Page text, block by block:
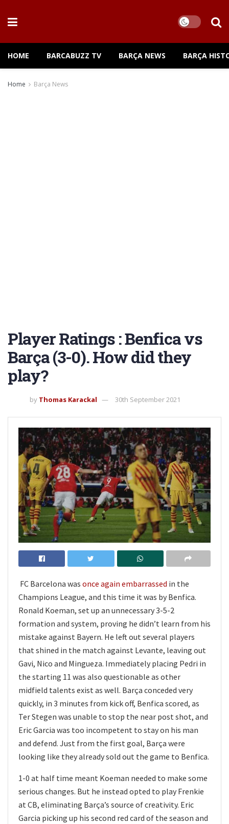
HOME BARCABUZZ TV BARÇA NEWS BARÇA
Home Barça News
Player Ratings : Benfica vs
Barça (3-0). How did they
play?
by Thomas Karackal 30th September 2021
FC Barcelona was once again embarrassed in the
Champions League, and this time it was by Benfica.
Ronald Koeman, set up an unnecessary 3-5-2
formation and system, proving he didn’t learn from his
mistake against Bayern. He left out several players
that shined in the match against Levante, leaving out
Gavi, Nico and Mingueza. Immediately placing Pedri in
the starting 11 was also questionable as other
midfield talents exist as well. Barça conceded very
quickly, in 3 minutes from kick off, Benfica scored, as
Ter Stegen was unable to stop the near post shot, and
Eric Garcia was too incompetent to stay on his man
and defend. Just from the first goal, Barça were
looking like they already sold out the game to Benfica.
1-0 at half time meant Koeman needed to make some
serious changes. But he instead opted to play Frenkie
at CB, eliminating Barça’s source of creativity. Eric
Garcia picking up his second red card of the season and